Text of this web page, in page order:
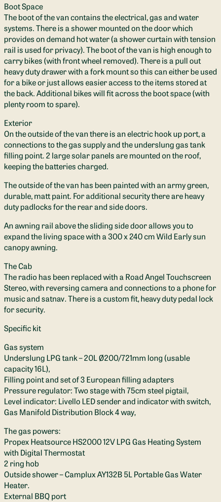
Boot Space
The boot of the van contains the electrical, gas and water
systems. There is a shower mounted on the door which
provides on demand hot water (a shower curtain with tension
rail is used for privacy). The boot of the van is high enough to
carry bikes (with front wheel removed). There is a pull out
heavy duty drawer with a fork mount so this can either be used
for a bike or just allows easier access to the items stored at
the back. Additional bikes will fit across the boot space (with
plenty room to spare).
Exterior
On the outside of the van there is an electric hook up port, a
connections to the gas supply and the underslung gas tank
filling point. 2 large solar panels are mounted on the roof,
keeping the batteries charged.
The outside of the van has been painted with an army green,
durable, matt paint. For additional security there are heavy
duty padlocks for the rear and side doors.
An awning rail above the sliding side door allows you to
expand the living space with a 300 x 240 cm Wild Early sun
canopy awning.
The Cab
The radio has been replaced with a Road Angel Touchscreen
Stereo, with reversing camera and connections to a phone for
music and satnav. There is a custom fit, heavy duty pedal lock
for security.
Specific kit
Gas system
Underslung LPG tank – 20L Ø200/721mm long (usable
capacity 16L),
Filling point and set of 3 European filling adapters
Pressure regulator: Two stage with 75cm steel pigtail,
Level indicator: Livello LED sender and indicator with switch,
Gas Manifold Distribution Block 4 way,
The gas powers:
Propex Heatsource HS2000 12V LPG Gas Heating System
with Digital Thermostat
2 ring hob
Outside shower – Camplux AY132B 5L Portable Gas Water
Heater.
External BBQ port